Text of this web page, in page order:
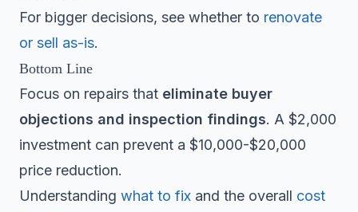
For bigger decisions, see whether to renovate
or sell as-is.
Bottom Line
Focus on repairs that eliminate buyer
objections and inspection findings. A $2,000
investment can prevent a $10,000-$20,000
price reduction.
Understanding what to fix and the overall cost